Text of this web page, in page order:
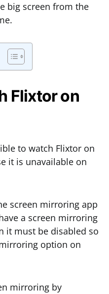
big screen from the
Flixtor on
to watch Flixtor on
it is unavailable on
screen mirroring app
a screen mirroring
it must be disabled so
option on
mirroring by